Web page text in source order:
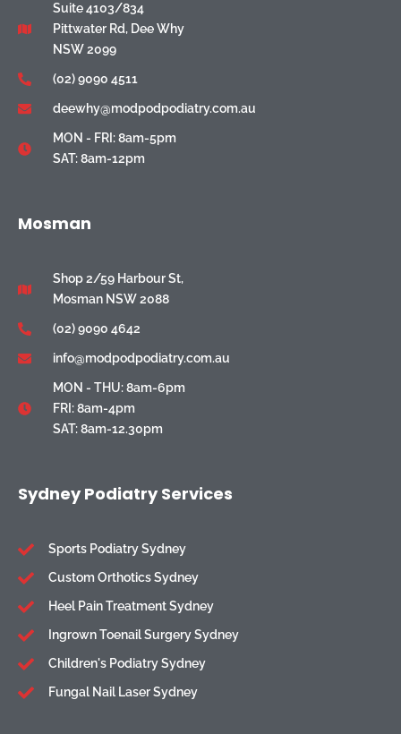
Suite 4103/834
Pittwater Rd, Dee Why
NSW 2099
(02) 9090 4511
deewhy@modpodpodiatry.com.au
MON - FRI: 8am-5pm
SAT: 8am-12pm
Mosman
Shop 2/59 Harbour St,
Mosman NSW 2088
(02) 9090 4642
info@modpodpodiatry.com.au
MON - THU: 8am-6pm
FRI: 8am-4pm
SAT: 8am-12.30pm
Sydney Podiatry Services
Sports Podiatry Sydney
Custom Orthotics Sydney
Heel Pain Treatment Sydney
Ingrown Toenail Surgery Sydney
Children's Podiatry Sydney
Fungal Nail Laser Sydney